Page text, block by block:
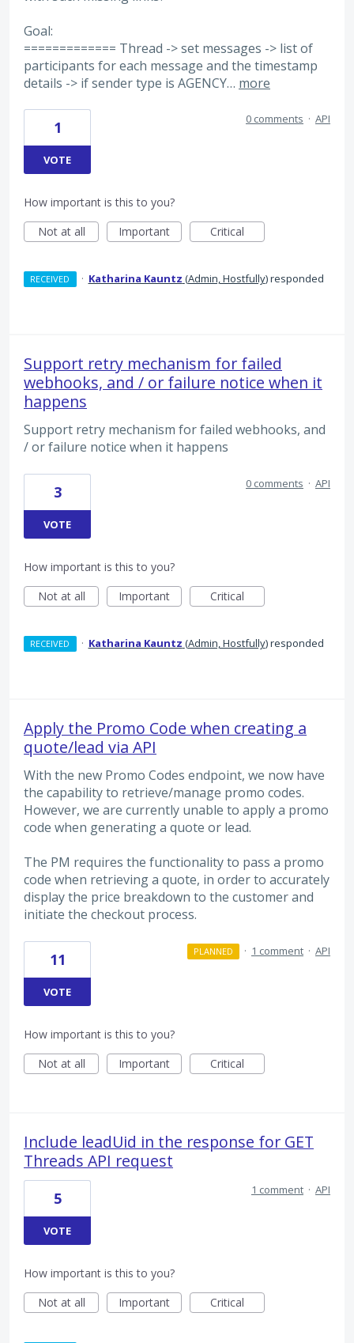
Goal:
============= Thread -> set messages -> list of
participants for each message and the timestamp
details -> if sender type is AGENCY… more
1
VOTE
0 comments · API
How important is this to you?
Not at all
Important Critical
RECEIVED · Katharina Kauntz (Admin, Hostfully)responded
Support retry mechanism for failed
webhooks, and / or failure notice when it
happens
Support retry mechanism for failed webhooks, and
/ or failure notice when it happens
3
VOTE
0 comments · API
How important is this to you?
Not at all
Important Critical
RECEIVED · Katharina Kauntz (Admin, Hostfully)responded
Apply the Promo Code when creating a
quote/lead via API
With the new Promo Codes endpoint, we now have
the capability to retrieve/manage promo codes.
However, we are currently unable to apply a promo
code when generating a quote or lead.
The PM requires the functionality to pass a promo
code when retrieving a quote, in order to accurately
display the price breakdown to the customer and
initiate the checkout process.
11
VOTE
PLANNED · 1 comment · API
How important is this to you?
Not at all
Important Critical
Include leadUid in the response for GET
Threads API request
5
VOTE
1 comment · API
How important is this to you?
Not at all
Important Critical